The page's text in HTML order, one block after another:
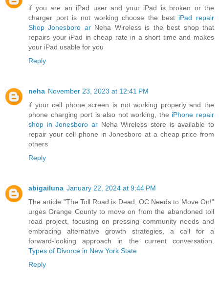
if you are an iPad user and your iPad is broken or the
charger port is not working choose the best iPad repair
Shop Jonesboro arNeha Wireless is the best shop that
repairs your iPad in cheap rate in a short time and makes
your iPad usable for you
Reply
neha November 23, 2023 at 12:41 PM
if your cell phone screen is not working properly and the
phone charging port is also not working, the iPhone repair
shop in Jonesboro ar Neha Wireless store is available to
repair your cell phone in Jonesboro at a cheap price from
others
Reply
abigailuna January 22, 2024 at 9:44 PM
The article "The Toll Road is Dead, OC Needs to Move On!"
urges Orange County to move on from the abandoned toll
road project, focusing on pressing community needs and
embracing alternative growth strategies, a call for a
forward-looking approach in the current conversation.
Types of Divorce in New York State
Reply